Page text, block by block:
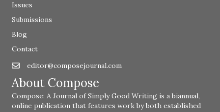
Issues
Submissions
Blog
Contact
Emaileditor@composejournal.com
editor@composejournal.com
About Compose
Compose: A Journal of Simply Good Writing is a biannual,
online publication that features work by both established